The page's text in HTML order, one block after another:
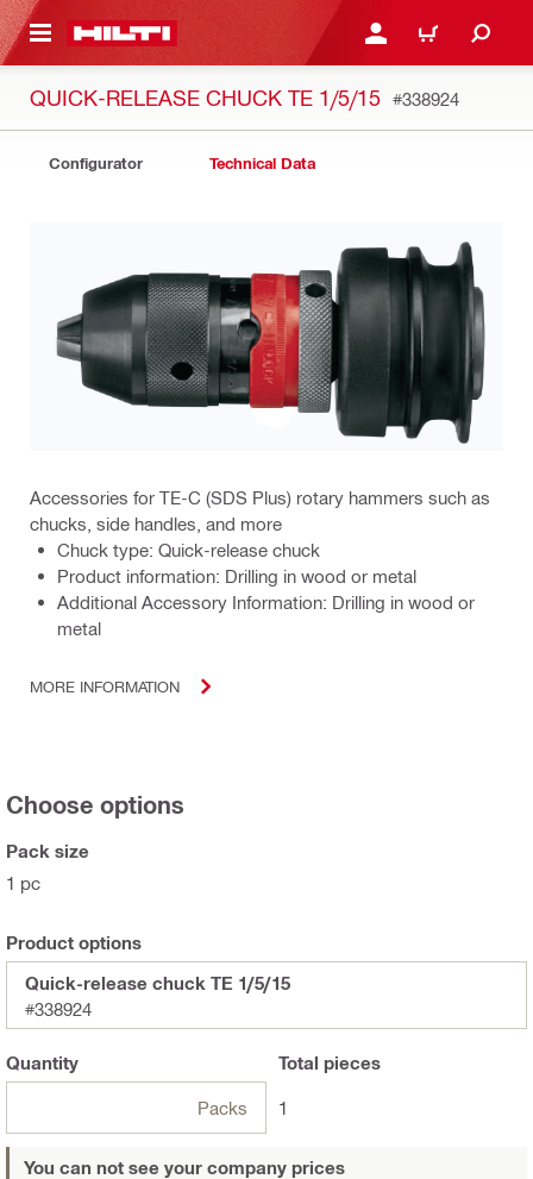
CONTENT LOGIN OR REGISTER
CART
QUICK-RELEASE CHUCK TE 1/5/15 #338924
Configurator Technical Data
Accessories for TE-C (SDS Plus) rotary hammers such as
chucks, side handles, and more
Chuck type: Quick-release chuck
Product information: Drilling in wood or metal
Additional Accessory Information: Drilling in wood or
metal
MORE INFORMATION
Choose options
Pack size
1 pc
Product options
Quick-release chuck TE 1/5/15
#338924
Quantity
Packs
Total pieces
1
You can not see your company prices